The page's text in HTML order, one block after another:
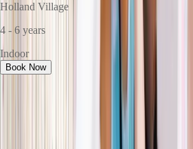
Holland Village
4 - 6 years
Indoor
Book Now
What parents are